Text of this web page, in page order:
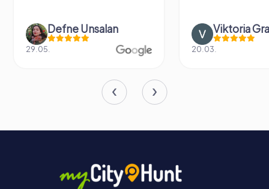
Defne Ünsalan
29.05.
Viktoria
20.03.